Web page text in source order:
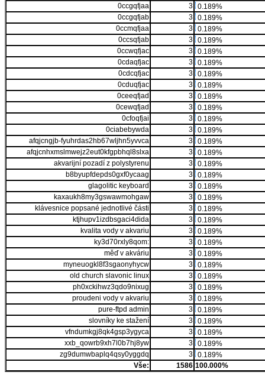
0ccgqfjaa
3 0.189%
0ccgqfjab
3 0.189%
0ccmqfjaa
3 0.189%
0ccsqfjab
3 0.189%
0ccwqfjac
3 0.189%
0cdaqfjac
3 0.189%
0cdcqfjac
3 0.189%
0cduqfjac
3 0.189%
0ceeqfjad
3 0.189%
0cewqfjad
3 0.189%
0cfoqfjai
3 0.189%
0ciabebywda
3 0.189%
afqjcngjb-fyuhrdas2hb67wljhn5yvvca
3 0.189%
afqjcnhxmslmwejz2eut0kfgpbhql8slxa
3 0.189%
akvarijní pozadí z polystyrenu
3 0.189%
b8byupfdepds0gxf0ycaag
3 0.189%
glagolitic keyboard
3 0.189%
kaxaukh8my3gswawmohgaw
3 0.189%
klávesnice popsané jednotlivé části
3 0.189%
ktjhupv1izdbsgaci4dida
3 0.189%
kvalita vody v akvariu
3 0.189%
ky3d70rxly8qom:
3 0.189%
měď v akváriu
3 0.189%
myneuogkl8f3sgaonyhycw
3 0.189%
old church slavonic linux
3 0.189%
ph0xckihwz3qdo9nixug
3 0.189%
proudeni vody v akvariu
3 0.189%
pure-ftpd admin
3 0.189%
slovníky ke stažení
3 0.189%
vfndumkgj8qk4gsp3ygyca
3 0.189%
xxb_qowrb9xh7l0b7hj8yw
3 0.189%
zg9dumwbaplq4qsy0yggdq
3 0.189%
Vše:
1586 100.000%